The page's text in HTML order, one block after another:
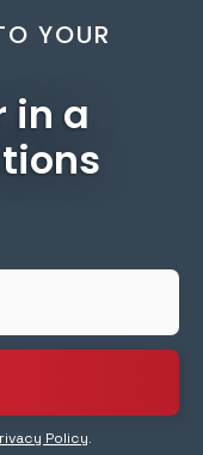
YOUR
in a
Policy.